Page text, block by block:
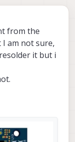
from the
am not sure,
it but i